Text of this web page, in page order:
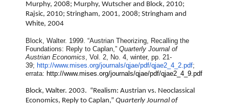
Murphy, 2008; Murphy, Wutscher and Block, 2010;
Rajsic, 2010; Stringham, 2001, 2008; Stringham and
White, 2004
Block, Walter. 1999. “Austrian Theorizing, Recalling the
Foundations: Reply to Caplan,” Quarterly Journal of
Austrian Economics, Vol. 2, No. 4, winter, pp. 21-
39; http://www.mises.org/journals/qjae/pdf/qjae2_4_2.pdf;
errata: http://www.mises.org/journals/qjae/pdf/qjae2_4_9.pdf
Block, Walter. 2003. “Realism: Austrian vs. Neoclassical
Economics, Reply to Caplan,” Quarterly Journal of